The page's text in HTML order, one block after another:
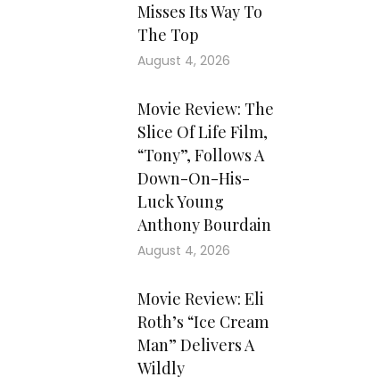
Misses Its Way To
The Top
August 4, 2026
Movie Review: The
Slice Of Life Film,
“Tony”, Follows A
Down-On-His-
Luck Young
Anthony Bourdain
August 4, 2026
Movie Review: Eli
Roth’s “Ice Cream
Man” Delivers A
Wildly